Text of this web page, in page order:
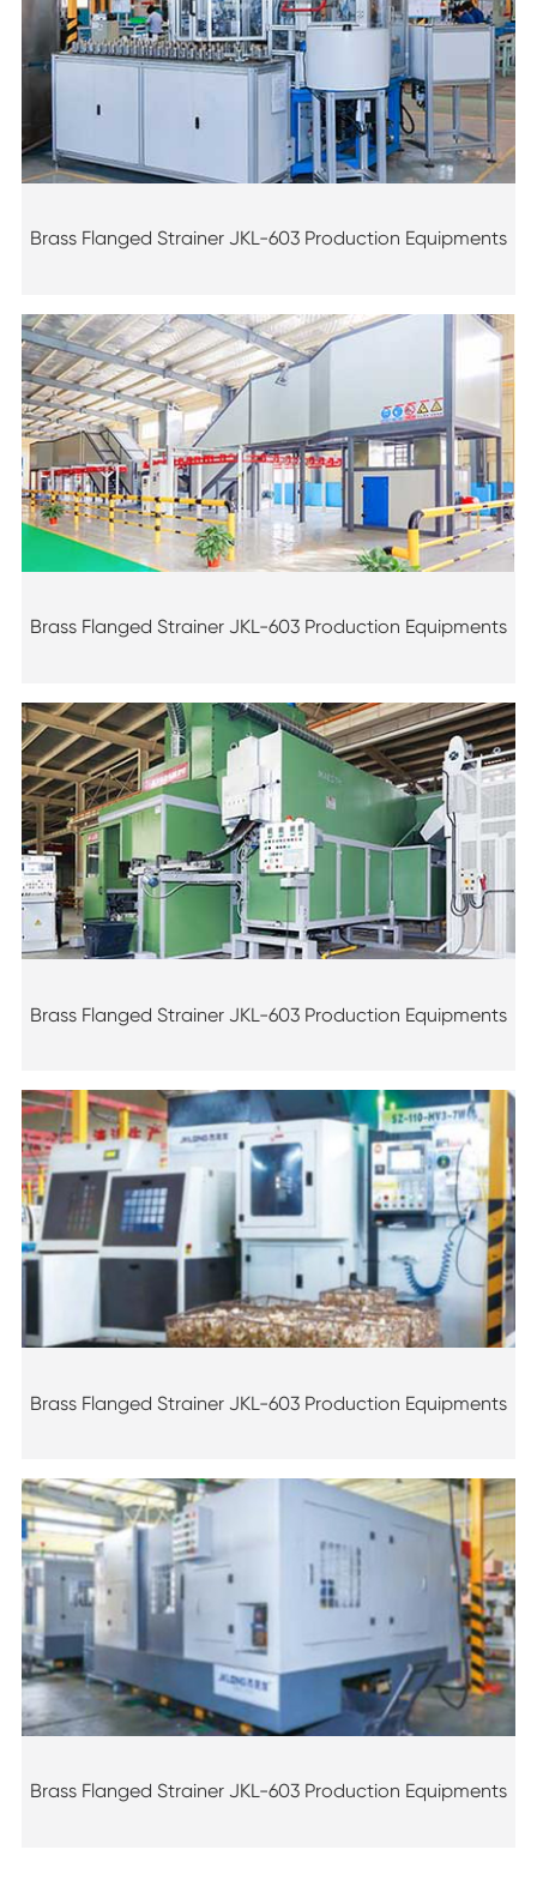
Brass Flanged Strainer JKL-603 Production Equipments
Brass Flanged Strainer JKL-603 Production Equipments
Brass Flanged Strainer JKL-603 Production Equipments
Brass Flanged Strainer JKL-603 Production Equipments
Brass Flanged Strainer JKL-603 Production Equipments